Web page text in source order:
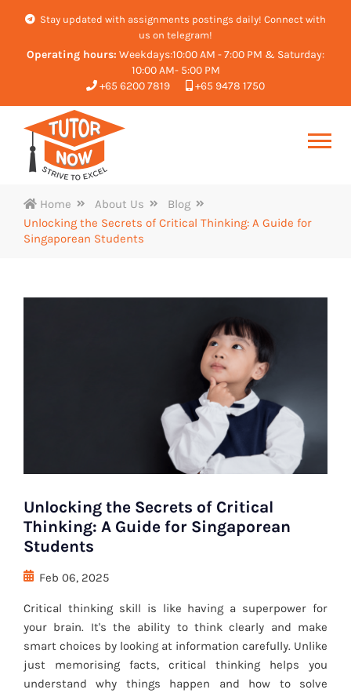
Stay updated with assignments postings daily! Connect with
us on telegram!
Operating hours: Weekdays:10:00 AM - 7:00 PM & Saturday:
10:00 AM- 5:00 PM
+65 6200 7819
+65 9478 1750
Home About Us
Blog
Unlocking the Secrets of Critical Thinking: A Guide for
Singaporean Students
Unlocking the Secrets of Critical
Thinking: A Guide for Singaporean
Students
Feb 06, 2025
Critical thinking skill is like having a superpower for
your brain. It's the ability to think clearly and make
smart choices by looking at information carefully. Unlike
just memorising facts, critical thinking helps you
understand why things happen and how to solve